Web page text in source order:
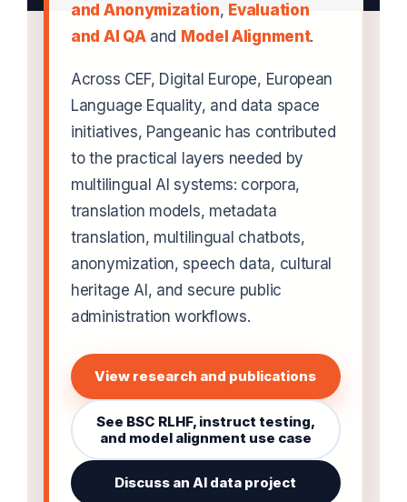
and Anonymization, Evaluation
and AI QAand Model Alignment.
Across CEF, Digital Europe, European
Language Equality, and data space
initiatives, Pangeanic has contributed
to the practical layers needed by
multilingual AI systems: corpora,
translation models, metadata
translation, multilingual chatbots,
anonymization, speech data, cultural
heritage AI, and secure public
administration workflows.
View research and publications
See BSC RLHF, instruct testing,
and model alignment use case
Discuss an AI data project